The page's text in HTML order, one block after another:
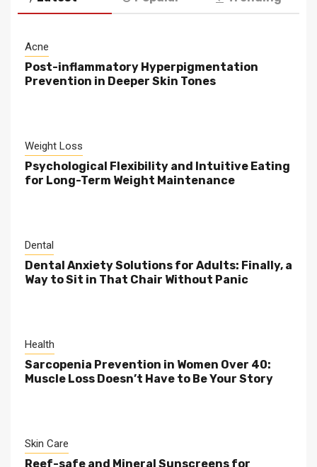
Acne
Post-inflammatory Hyperpigmentation
Prevention in Deeper Skin Tones
Weight Loss
Psychological Flexibility and Intuitive Eating
for Long-Term Weight Maintenance
Dental
Dental Anxiety Solutions for Adults: Finally, a
Way to Sit in That Chair Without Panic
Health
Sarcopenia Prevention in Women Over 40:
Muscle Loss Doesn’t Have to Be Your Story
Skin Care
Reef-safe and Mineral Sunscreens for